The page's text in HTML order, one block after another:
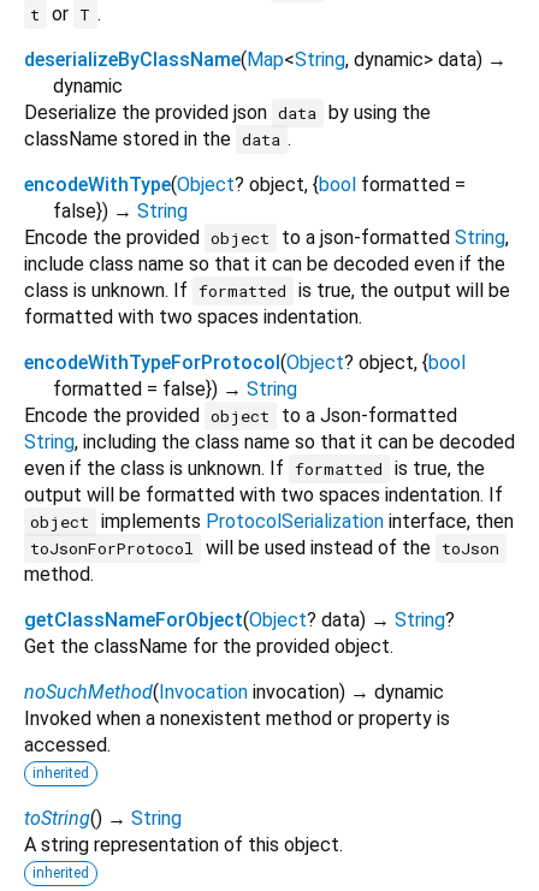
t or T .
deserializeByClassName(Map<String, dynamic> data) →
dynamic
Deserialize the provided json data by using the
className stored in the data .
encodeWithType(Object? object, {bool formatted =
false}) → String
Encode the provided object to a json-formatted String,
include class name so that it can be decoded even if the
class is unknown. If formatted
is true, the output will be
formatted with two spaces indentation.
encodeWithTypeForProtocol(Object? object, {bool
formatted = false}) → String
Encode the provided object
to a Json-formatted
String, including the class name so that it can be decoded
even if the class is unknown. If formatted
is true, the
output will be formatted with two spaces indentation. If
object implements ProtocolSerializationinterface, then
toJsonForProtocol will be used instead of the toJson
method.
getClassNameForObject(Object? data) → String?
Get the className for the provided object.
noSuchMethod(Invocation invocation) → dynamic
Invoked when a nonexistent method or property is
accessed.
inherited
toString() → String
A string representation of this object.
inherited